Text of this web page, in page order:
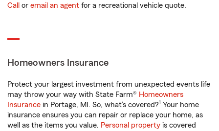
Call or email an agent for a recreational vehicle quote.
Homeowners Insurance
Protect your largest investment from unexpected events life
may throw your way with State Farm® Homeowners
Insurance in Portage, MI. So, what’s covered?1 Your home
insurance ensures you can repair or replace your home, as
well as the items you value. Personal property is covered